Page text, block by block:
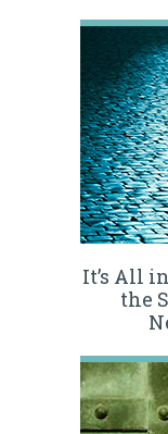
It’s All
the